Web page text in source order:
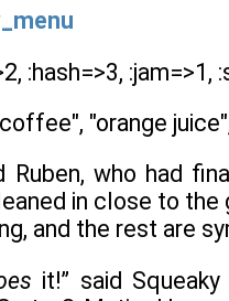
:hash=>3, :jam=>1,
"orange
Ruben, who had
in close to
and the rest are
it!” said